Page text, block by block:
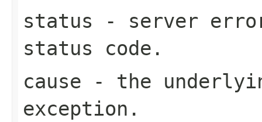
status - server
status code.
cause - the
exception.